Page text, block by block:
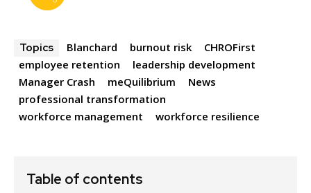
Topics Blanchard burnout risk
CHROFirst
employee retention
leadership development
Manager Crash
meQuilibrium
News
professional transformation
workforce management
workforce resilience
Table of contents